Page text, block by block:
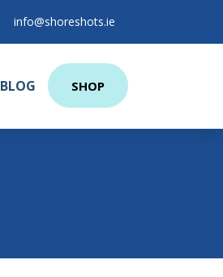
info@shoreshots.ie
BLOG SHOP